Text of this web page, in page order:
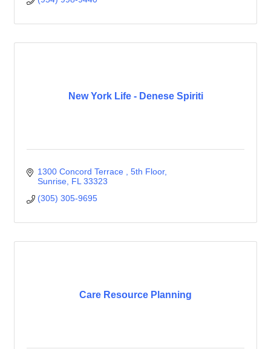
New York Life - Denese Spiriti
1300 Concord Terrace
5th Floor
Sunrise FL 33323
(305) 305-9695
Care Resource Planning